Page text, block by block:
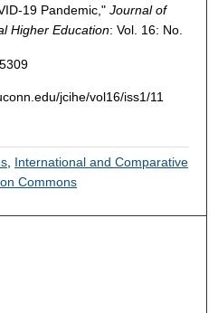
19 Pandemic," Journal of
Higher Education: Vol. 16: No.
jcihe/vol16/iss1/11
International and Comparative
Commons